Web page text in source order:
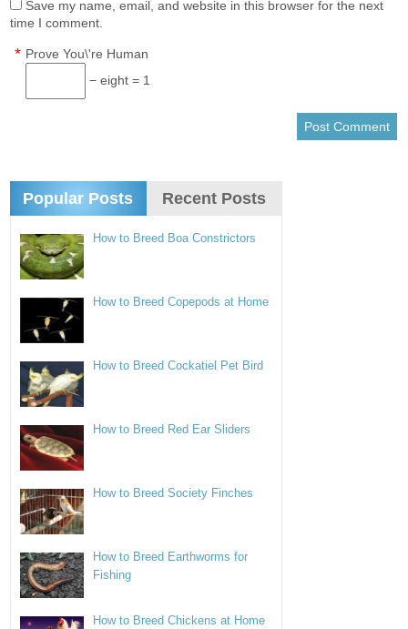
Save my name, email, and website in this browser for the next
time I comment.
Prove You\'re Human
*
− eight = 1
Popular Posts Recent Posts
How to Breed Boa Constrictors
How to Breed Copepods at Home
How to Breed Cockatiel Pet Bird
How to Breed Red Ear Sliders
How to Breed Society Finches
How to Breed Earthworms for
Fishing
How to Breed Chickens at Home